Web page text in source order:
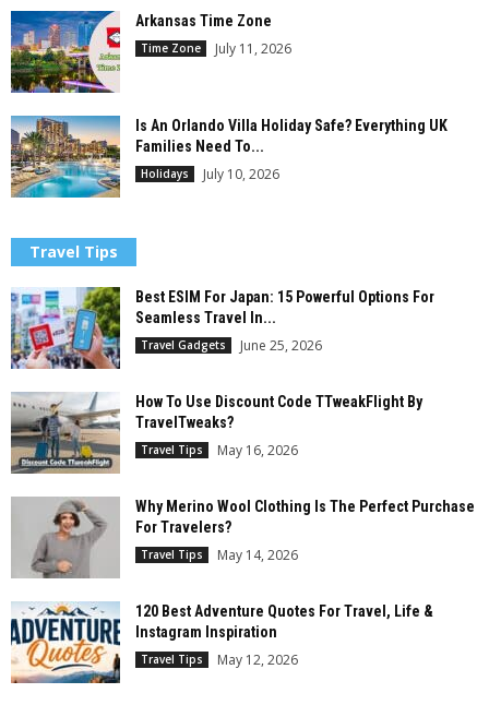
Arkansas Time Zone
Time Zone July 11, 2026
Is An Orlando Villa Holiday Safe? Everything UK
Families Need To...
Holidays July 10, 2026
Travel Tips
Best ESIM For Japan: 15 Powerful Options For
Seamless Travel In...
Travel Gadgets June 25, 2026
How To Use Discount Code TTweakFlight By
TravelTweaks?
Travel Tips May 16, 2026
Why Merino Wool Clothing Is The Perfect Purchase
For Travelers?
Travel Tips May 14, 2026
120 Best Adventure Quotes For Travel, Life &
Instagram Inspiration
Travel Tips May 12, 2026